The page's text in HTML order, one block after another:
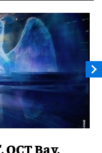
Bay,